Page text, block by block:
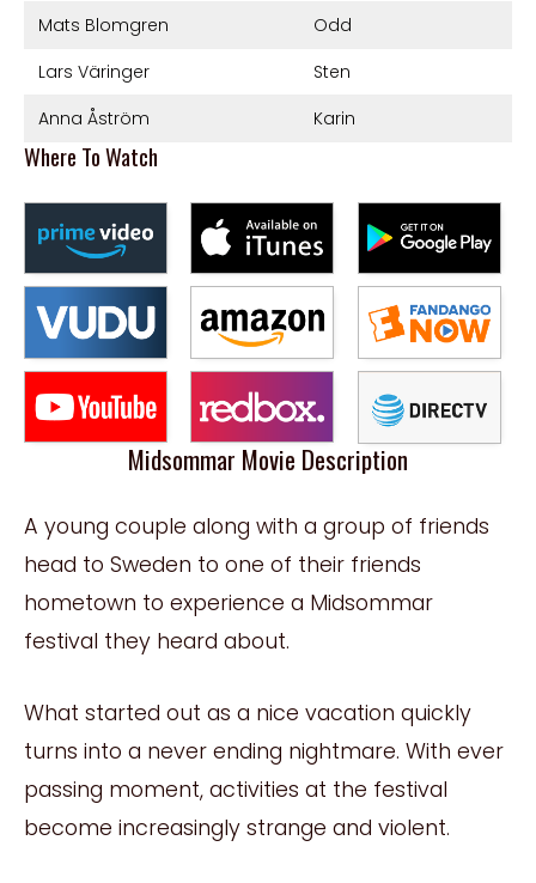
Mats Blomgren
Odd
Lars Väringer
Sten
Anna Åström
Karin
Where To Watch
Midsommar Movie Description
A young couple along with a group of friends
head to Sweden to one of their friends
hometown to experience a Midsommar
festival they heard about.
What started out as a nice vacation quickly
turns into a never ending nightmare. With ever
passing moment, activities at the festival
become increasingly strange and violent.